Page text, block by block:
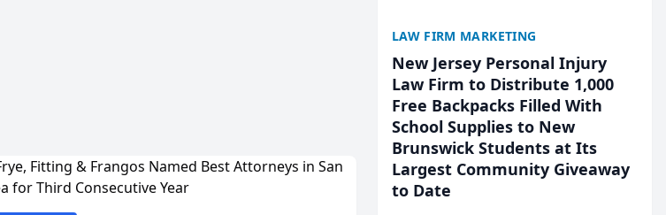
LAW FIRM MARKETING
New Jersey Personal Injury
Law Firm to Distribute 1,000
Free Backpacks Filled With
School Supplies to New
Brunswick Students at Its
Largest Community Giveaway
to Date